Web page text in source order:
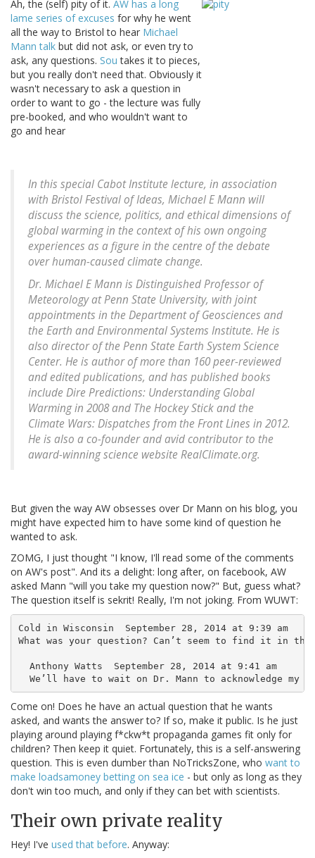
Ah, the (self) pity of it. AW has a long
lame series of excuses for why he went
all the way to Bristol to hear Michael
Mann talk but did not ask, or even try to
ask, any questions. Sou takes it to pieces,
but you really don't need that. Obviously it
wasn't necessary to ask a question in
order to want to go - the lecture was fully
pre-booked, and who wouldn't want to
go and hear
In this special Cabot Institute lecture, in association
with Bristol Festival of Ideas, Michael E Mann will
discuss the science, politics, and ethical dimensions of
global warming in the context of his own ongoing
experiences as a figure in the centre of the debate
over human-caused climate change.
Dr. Michael E Mann is Distinguished Professor of
Meteorology at Penn State University, with joint
appointments in the Department of Geosciences and
the Earth and Environmental Systems Institute. He is
also director of the Penn State Earth System Science
Center. He is author of more than 160 peer-reviewed
and edited publications, and has published books
include Dire Predictions: Understanding Global
Warming in 2008 and The Hockey Stick and the
Climate Wars: Dispatches from the Front Lines in 2012.
He is also a co-founder and avid contributor to the
award-winning science website RealClimate.org.
But given the way AW obsesses over Dr Mann on his blog, you
might have expected him to have some kind of question he
wanted to ask.
ZOMG, I just thought "I know, I'll read some of the comments
on AW's post". And its a delight: long after, on facebook, AW
asked Mann "will you take my question now?" But, guess what?
The question itself is sekrit! Really, I'm not joking. From WUWT:
Cold in Wisconsin  September 28, 2014 at 9:39 am
What was your question? Can’t seem to find it in the
  Anthony Watts  September 28, 2014 at 9:41 am
Come on! Does he have an actual question that he wants
asked, and wants the answer to? If so, make it public. Is he just
playing around playing f*ckw*t propaganda games fit only for
children? Then keep it quiet. Fortunately, this is a self-answering
question. This is even dumber than NoTricksZone, who want to
make loadsamoney betting on sea ice - but only as long as they
don't win too much, and only if they can bet with scientists.
Their own private reality
Hey! I've used that before. Anyway: